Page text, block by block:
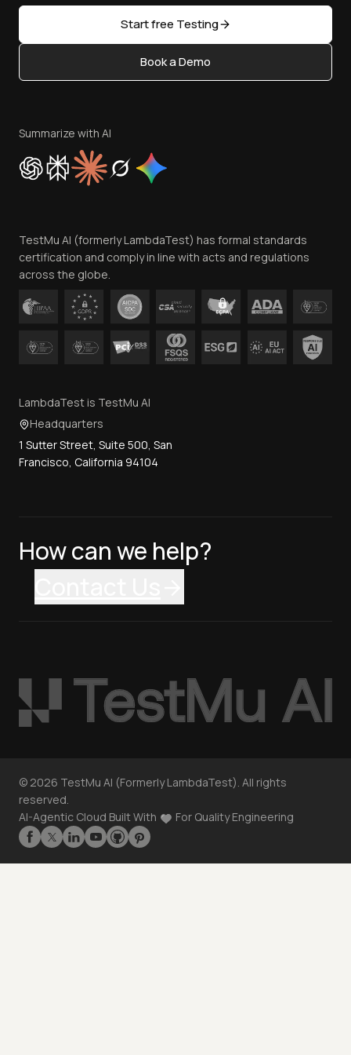
Sitemap
Content Editorial Policy
Privacy Policy
Cookie Policy
Trust
Contact Us
Start free Testing
Book a Demo
Summarize with AI
TestMu AI (formerly LambdaTest) has formal standards
certification and comply in line with acts and regulations
across the globe.
LambdaTest is TestMu AI
Headquarters
1 Sutter Street, Suite 500, San
Francisco, California 94104
How can we help?
© 2026 TestMu AI (Formerly LambdaTest). All rights
reserved.
AI-Agentic Cloud Built With
For Quality Engineering